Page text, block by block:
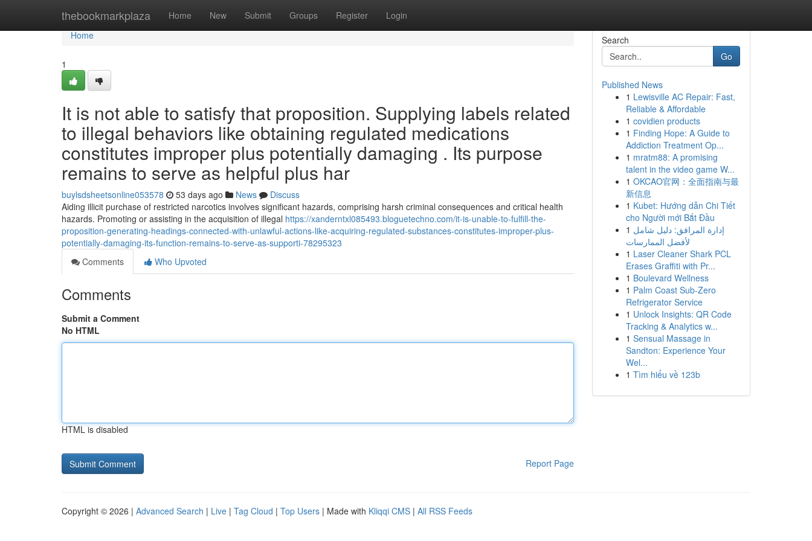
thebookmarkplaza Home New Submit Groups Register Login
Home
Home
1
It is not able to satisfy that proposition. Supplying labels related
to illegal behaviors like obtaining regulated medications
constitutes improper plus potentially damaging . Its purpose
remains to serve as helpful plus har
buylsdsheetsonline053578 53 days ago News
Discuss
Aiding illicit purchase of restricted narcotics involves significant hazards, comprising harsh criminal consequences and critical health
hazards. Promoting or assisting in the acquisition of illegal https://xanderntxl085493.bloguetechno.com/it-is-unable-to-fulfill-the-
proposition-generating-headings-connected-with-unlawful-actions-like-acquiring-regulated-substances-constitutes-improper-plus-
potentially-damaging-its-function-remains-to-serve-as-supporti-78295323
Comments
Who Upvoted
Comments
Submit a Comment
No HTML
HTML is disabled
Report Page
Search
Go
Published News
1 Lewisville AC Repair: Fast,
Reliable & Affordable
1 covidien products
1 Finding Hope: A Guide to
Addiction Treatment Op...
1 mratm88: A promising
talent in the video game W...
1 OKCAO官网：全面指南与最
新信息
1 Kubet: Hướng dẫn Chi Tiết
cho Người mới Bắt Đầu
1 إدارة المرافق: دليل شامل
لأفضل الممارسات
1 Laser Cleaner Shark PCL
Erases Graffiti with Pr...
1 Boulevard Wellness
1 Palm Coast Sub-Zero
Refrigerator Service
1 Unlock Insights: QR Code
Tracking & Analytics w...
1 Sensual Massage in
Sandton: Experience Your
Wel...
1 Tìm hiểu về 123b
Copyright © 2026 | Advanced Search | Live | Tag Cloud | Top Users | Made with Kliqqi CMS | All RSS Feeds